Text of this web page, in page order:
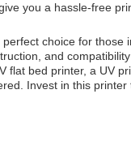
you a hassle-free
choice for those
and
flat bed printer, a UV
Invest in this